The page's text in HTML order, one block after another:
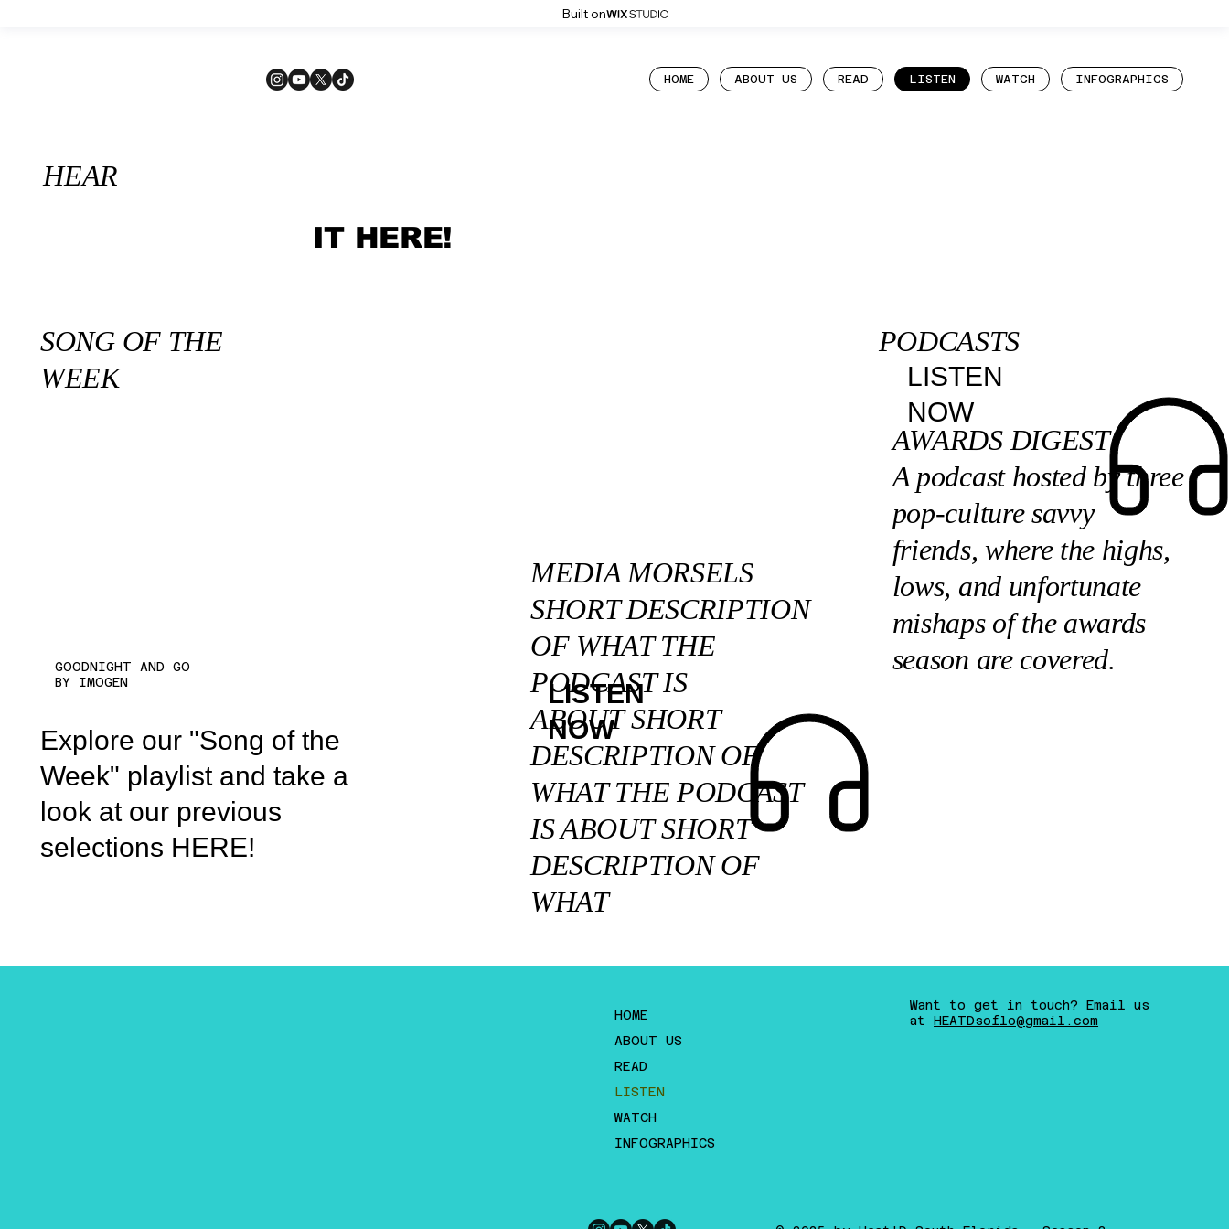
Built on
HOME ABOUT US READ LISTEN WATCH INFOGRAPHICS
HEAR
IT HERE!
SONG OF THE
WEEK
GOODNIGHT AND GO
BY IMOGEN
Explore our "Song of the
Week" playlist and take a
look at our previous
selections HERE!
PODCASTS
AWARDS DIGEST
A podcast hosted by three
pop-culture savvy
friends, where the highs,
lows, and unfortunate
mishaps of the awards
season are covered.
MEDIA MORSELS
SHORT DESCRIPTION
OF WHAT THE
PODCAST IS
ABOUT SHORT
DESCRIPTION OF
WHAT THE PODCAST
IS ABOUT SHORT
DESCRIPTION OF
WHAT
LISTEN
NOW
LISTEN
NOW
HOME
ABOUT US
READ
LISTEN
WATCH
INFOGRAPHICS
Want to get in touch? Email us
atHEATDsoflo@gmail.com